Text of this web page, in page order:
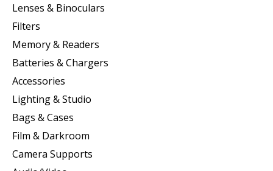
Lenses & Binoculars
Filters
Memory & Readers
Batteries & Chargers
Accessories
Lighting & Studio
Bags & Cases
Film & Darkroom
Camera Supports